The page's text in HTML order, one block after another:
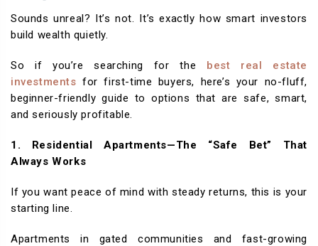
Sounds unreal? It’s not. It’s exactly how smart investors
build wealth quietly.
So if you’re searching for the best real estate
investments for first-time buyers, here’s your no-fluff,
beginner-friendly guide to options that are safe, smart,
and seriously profitable.
1. Residential Apartments—The “Safe Bet” That
Always Works
If you want peace of mind with steady returns, this is your
starting line.
Apartments in gated communities and fast-growing